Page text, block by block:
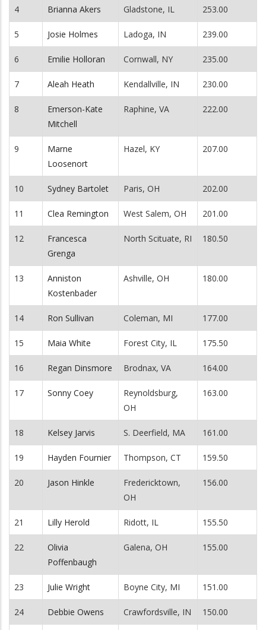
4 Brianna Akers Gladstone, IL 253.00
5 Josie Holmes Ladoga, IN 239.00
6 Emilie Holloran Cornwall, NY 235.00
7 Aleah Heath Kendallville, IN 230.00
8
Emerson-Kate
Mitchell
Raphine, VA 222.00
9
Marne
Loosenort
Hazel, KY 207.00
10 Sydney Bartolet Paris, OH 202.00
11 Clea Remington West Salem, OH 201.00
12
Francesca
Grenga
North Scituate, RI 180.50
13
Anniston
Kostenbader
Ashville, OH 180.00
14 Ron Sullivan Coleman, MI 177.00
15 Maia White Forest City, IL 175.50
16 Regan Dinsmore Brodnax, VA 164.00
17 Sonny Coey
Reynoldsburg,
OH
163.00
18 Kelsey Jarvis S. Deerfield, MA 161.00
19 Hayden Fournier Thompson, CT 159.50
20 Jason Hinkle
Fredericktown,
OH
156.00
21 Lilly Herold Ridott, IL 155.50
22
Olivia
Poffenbaugh
Galena, OH 155.00
23 Julie Wright Boyne City, MI 151.00
24 Debbie Owens Crawfordsville, IN 150.00